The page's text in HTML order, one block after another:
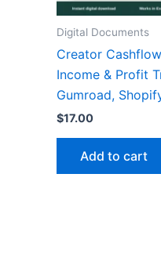
Digital Documents
Creator
Income & Profit
Gumroad,
$17.00
Add to cart